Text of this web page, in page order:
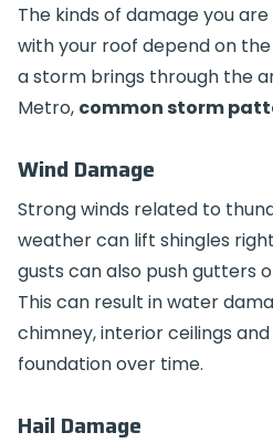
The kinds of damage you
with your roof depend on
a storm brings through the
Metro, common storm
Wind Damage
Strong winds related to
weather can lift shingles
gusts can also push gutters
This can result in water
chimney, interior ceilings
foundation over time.
Hail Damage